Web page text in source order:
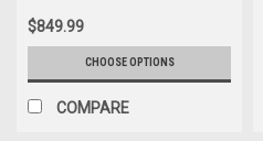
$849.99
CHOOSE OPTIONS
COMPARE